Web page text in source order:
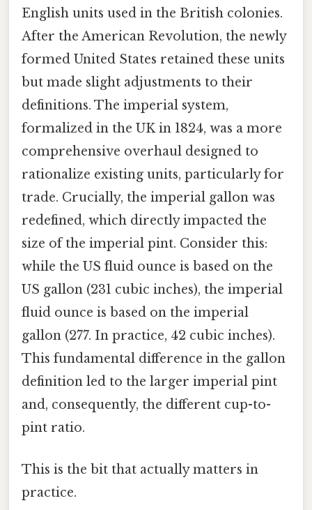
English units used in the British colonies.
After the American Revolution, the newly
formed United States retained these units
but made slight adjustments to their
definitions. The imperial system,
formalized in the UK in 1824, was a more
comprehensive overhaul designed to
rationalize existing units, particularly for
trade. Crucially, the imperial gallon was
redefined, which directly impacted the
size of the imperial pint. Consider this:
while the US fluid ounce is based on the
US gallon (231 cubic inches), the imperial
fluid ounce is based on the imperial
gallon (277. In practice, 42 cubic inches).
This fundamental difference in the gallon
definition led to the larger imperial pint
and, consequently, the different cup-to-
pint ratio.
This is the bit that actually matters in
practice.